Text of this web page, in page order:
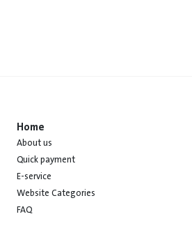
Home
About us
Quick payment
E-service
Website Categories
FAQ